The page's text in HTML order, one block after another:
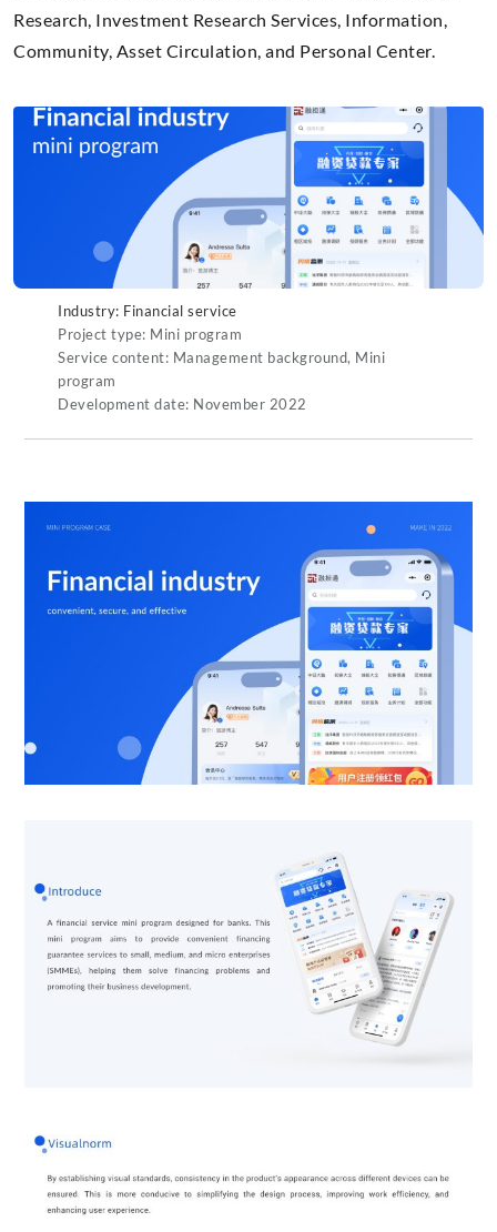
Research, Investment Research Services, Information,
Community, Asset Circulation, and Personal Center.
Industry: Financial service
Project type: Mini program
Service content: Management background, Mini
program
Development date: November 2022